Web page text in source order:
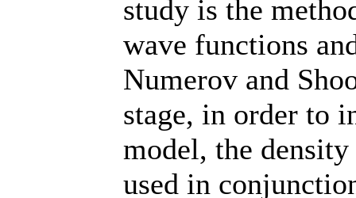
study is the
wave functions
Numerov and
stage, in order to
model, the
used in